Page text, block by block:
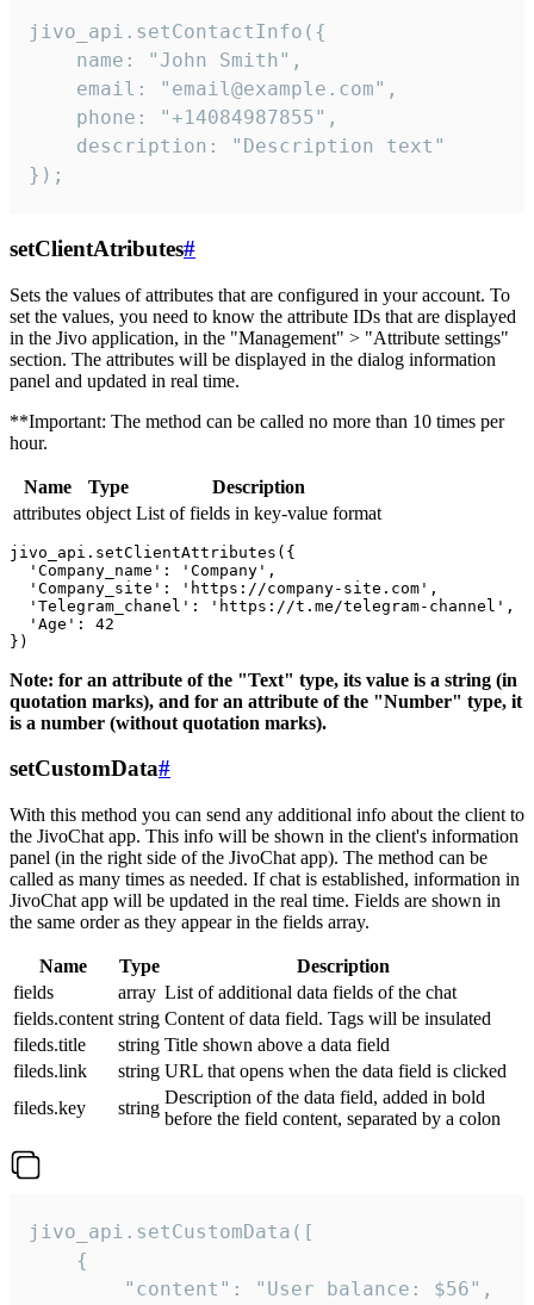
jivo_api.setContactInfo({
    name: "John Smith",
    email: "email@example.com",
    phone: "+14084987855",
    description: "Description text"
});
setClientAtributes#
Sets the values ​​of attributes that are configured in your account. To
set the values, you need to know the attribute IDs that are displayed
in the Jivo application, in the "Management" > "Attribute settings"
section. The attributes will be displayed in the dialog information
panel and updated in real time.
**Important: The method can be called no more than 10 times per
hour.
Name Type
Description
attributes object List of fields in key-value format
jivo_api.setClientAttributes({
  'Company_name': 'Company',
  'Company_site': 'https://company-site.com',
  'Telegram_chanel': 'https://t.me/telegram-channel',
  'Age': 42
Note: for an attribute of the "Text" type, its value is a string (in
quotation marks), and for an attribute of the "Number" type, it
is a number (without quotation marks).
setCustomData#
With this method you can send any additional info about the client to
the JivoChat app. This info will be shown in the client's information
panel (in the right side of the JivoChat app). The method can be
called as many times as needed. If chat is established, information in
JivoChat app will be updated in the real time. Fields are shown in
the same order as they appear in the fields array.
Name Type
Description
fields
array List of additional data fields of the chat
fields.content string Content of data field. Tags will be insulated
fileds.title
string Title shown above a data field
fileds.link
string URL that opens when the data field is clicked
fileds.key
string
Description of the data field, added in bold
before the field content, separated by a colon
jivo_api.setCustomData([
    {
        "content": "User balance: $56",